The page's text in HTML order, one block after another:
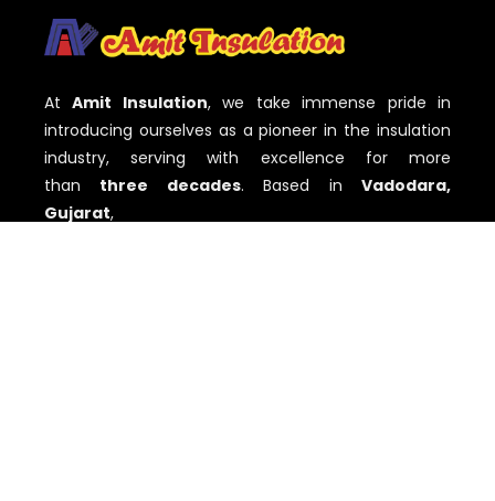
AtAmit Insulation, we take immense pride in
introducing ourselves as a pioneer in the insulation
industry, serving with excellence for more
than three decades. Based inVadodara,
Gujarat,